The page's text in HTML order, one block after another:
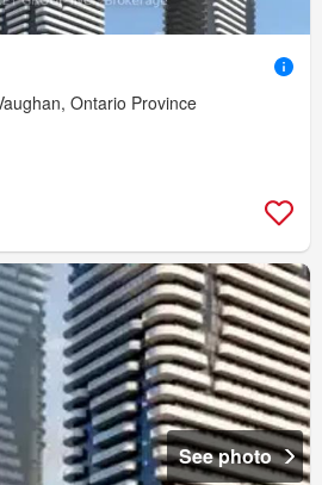
Ontario Province
See photo